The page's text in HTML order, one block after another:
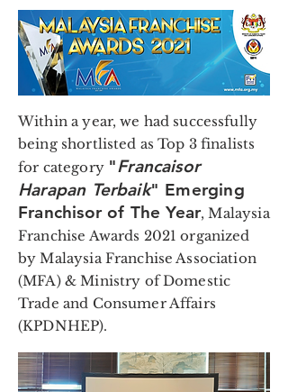
Within a year, we had successfully
being shortlisted as Top 3 finalists
for category "Francaisor
Harapan Terbaik" Emerging
Franchisor of The Year, Malaysia
Franchise Awards 2021 organized
by Malaysia Franchise Association
(MFA) & Ministry of Domestic
Trade and Consumer Affairs
(KPDNHEP).